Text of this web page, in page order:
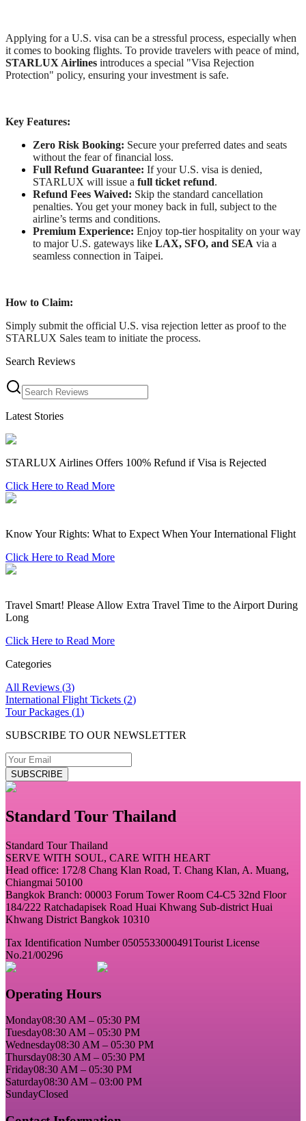
Applying for a U.S. visa can be a stressful process, especially when
it comes to booking flights. To provide travelers with peace of mind,
STARLUX Airlines introduces a special "Visa Rejection
Protection" policy, ensuring your investment is safe.
Key Features:
Zero Risk Booking: Secure your preferred dates and seats
without the fear of financial loss.
Full Refund Guarantee: If your U.S. visa is denied,
STARLUX will issue a full ticket refund.
Refund Fees Waived: Skip the standard cancellation
penalties. You get your money back in full, subject to the
airline’s terms and conditions.
Premium Experience: Enjoy top-tier hospitality on your way
to major U.S. gateways like LAX, SFO, and SEA via a
seamless connection in Taipei.
How to Claim:
Simply submit the official U.S. visa rejection letter as proof to the
STARLUX Sales team to initiate the process.
Search Reviews
Latest Stories
STARLUX Airlines Offers 100% Refund if Visa is Rejected
Click Here to Read More
Know Your Rights: What to Expect When Your International Flight
Click Here to Read More
Travel Smart! Please Allow Extra Travel Time to the Airport During
Long
Click Here to Read More
Categories
All Reviews (3)
International Flight Tickets (2)
Tour Packages (1)
SUBSCRIBE TO OUR NEWSLETTER
SUBSCRIBE
Standard Tour Thailand
Standard Tour Thailand
SERVE WITH SOUL, CARE WITH HEART
Head office: 172/8 Chang Klan Road, T. Chang Klan, A. Muang,
Chiangmai 50100
Bangkok Branch: 00003 Forum Tower Room C4-C5 32nd Floor
184/222 Ratchadapisek Road Huai Khwang Sub-district Huai
Khwang District Bangkok 10310
Tax Identification Number 0505533000491Tourist License
No.21/00296
Operating Hours
Monday08:30 AM – 05:30 PM
Tuesday08:30 AM – 05:30 PM
Wednesday08:30 AM – 05:30 PM
Thursday08:30 AM – 05:30 PM
Friday08:30 AM – 05:30 PM
Saturday08:30 AM – 03:00 PM
SundayClosed